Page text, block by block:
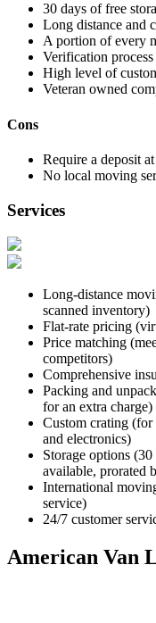
30 days of free
Long distance and
A portion of every
Verification
High level of
Veteran owned
Cons
Require a deposit
No local moving
Services
Long-distance
scanned inventory)
Flat-rate pricing
Price matching
competitors)
Comprehensive
Packing and
for an extra charge)
Custom crating
and electronics)
Storage options
available, prorated
International
service)
24/7 customer
American Van